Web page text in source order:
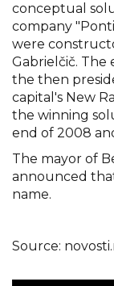
conceptual
company
were
Gabrielčič. The
the then
capital's New
the winning
end of 2008
The mayor of
announced
name.
Source: